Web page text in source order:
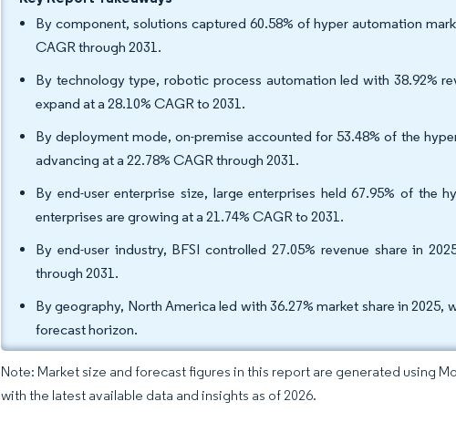
By component, solutions captured 60.58% of hyper automation
CAGR through 2031.
By technology type, robotic process automation led with 38.92%
expand at a 28.10% CAGR to 2031.
By deployment mode, on-premise accounted for 53.48% of the
advancing at a 22.78% CAGR through 2031.
By end-user enterprise size, large enterprises held 67.95% of the
enterprises are growing at a 21.74% CAGR to 2031.
By end-user industry, BFSI controlled 27.05% revenue share in
through 2031.
By geography, North America led with 36.27% market share in
forecast horizon.
Note: Market size and forecast figures in this report are generated using
with the latest available data and insights as of 2026.